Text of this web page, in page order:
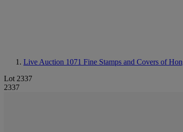
Live Auction 1071 Fine Stamps and Covers of
Lot 2337
2337